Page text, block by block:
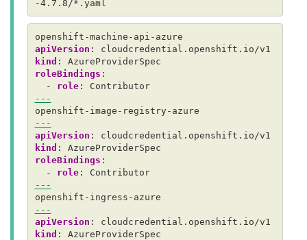
openshift-machine-api-azure
apiVersion :
cloudcredential.openshift.io/v1
kind :
AzureProviderSpec
roleBindings :
- role:
Contributor
---
openshift-image-registry-azure
---
apiVersion :
cloudcredential.openshift.io/v1
kind :
AzureProviderSpec
roleBindings :
- role:
Contributor
---
openshift-ingress-azure
---
apiVersion :
cloudcredential.openshift.io/v1
kind :
AzureProviderSpec